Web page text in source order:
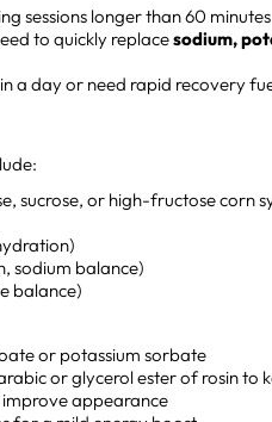
sessions longer than 60 minutes
to quickly replacesodium,
a day or need rapid recovery
sucrose, or high-fructose corn
sodium balance)
balance)
or potassium sorbate
or glycerol ester of rosin to
appearance